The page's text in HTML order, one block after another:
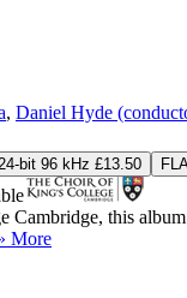
, Daniel Hyde
bit 96 kHz £13.50
this
More